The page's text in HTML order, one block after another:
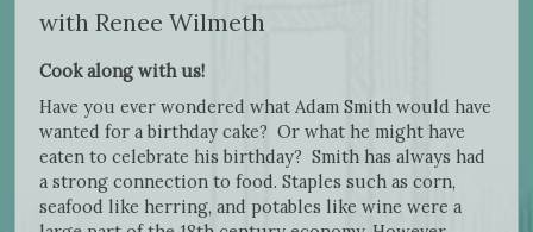
with Renee Wilmeth
Cook along with us!
Have you ever wondered what Adam Smith would have
wanted for a birthday cake? Or what he might have
eaten to celebrate his birthday? Smith has always had
a strong connection to food. Staples such as corn,
seafood like herring, and potables like wine were a